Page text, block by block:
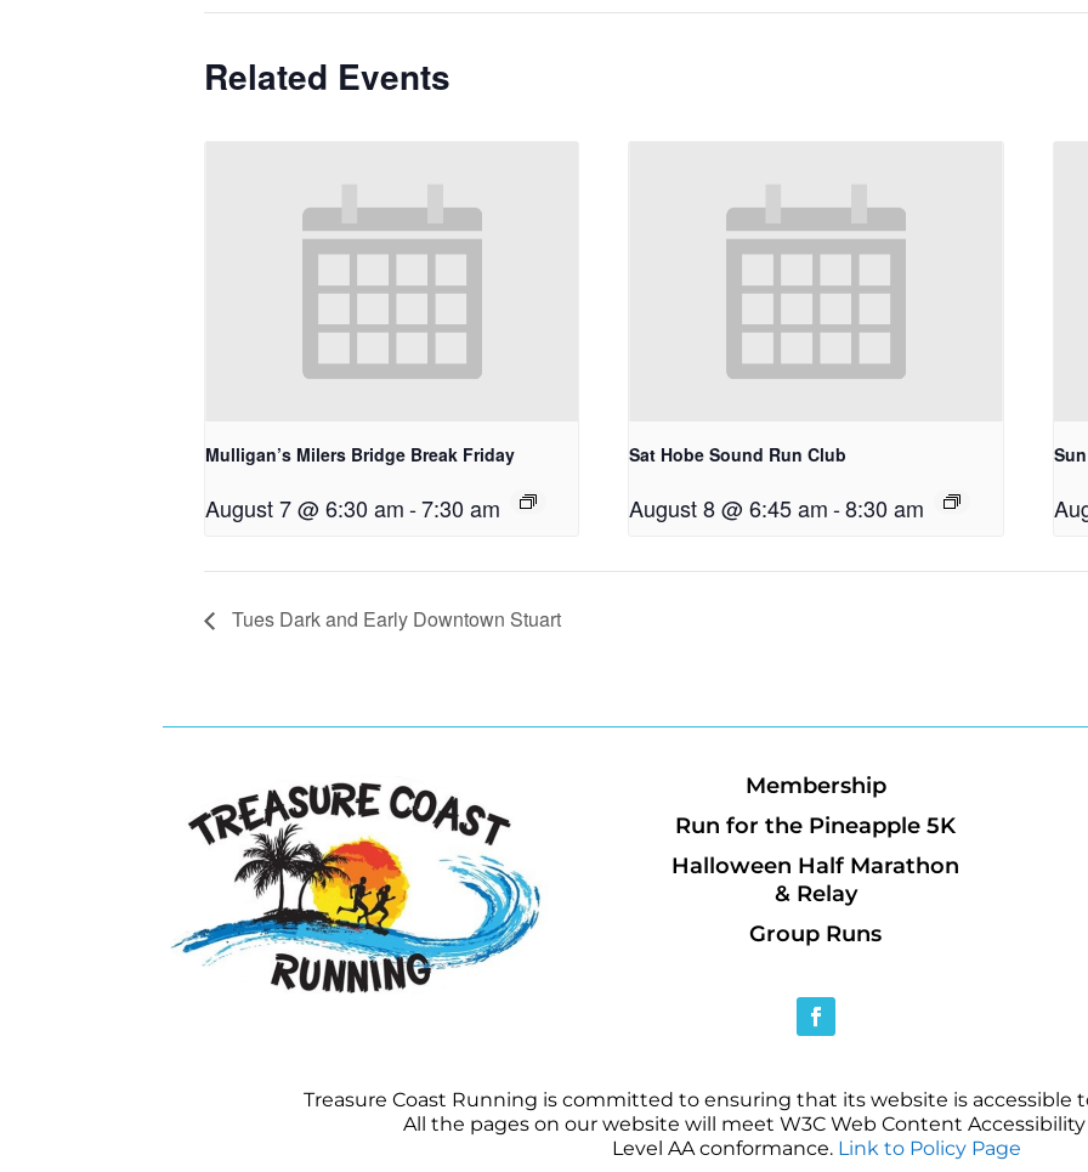
Related Events
Mulligan’s Milers Bridge Break Friday
August 7 @ 6:30 am-7:30 am
Sat Hobe Sound Run Club
August 8 @ 6:45 am -8:30 am
Tues Dark and Early Downtown Stuart
Membership
Run for the Pineapple 5K
Halloween Half Marathon
& Relay
Group Runs
Treasure Coast Running is committed to ensuring that its website is accessible
All the pages on our website will meet W3C Web Content Accessibility
Level AA conformance. Link to Policy Page